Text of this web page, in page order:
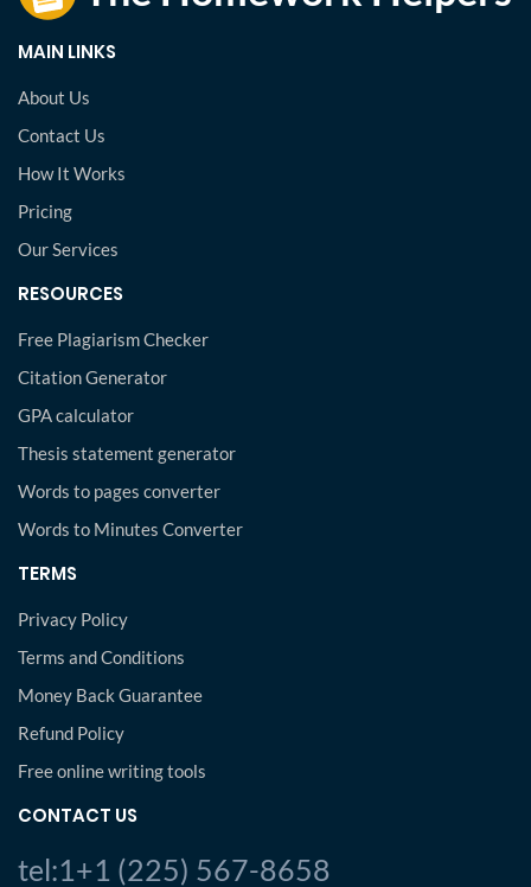
MAIN LINKS
About Us
Contact Us
How It Works
Pricing
Our Services
RESOURCES
Free Plagiarism Checker
Citation Generator
GPA calculator
Thesis statement generator
Words to pages converter
Words to Minutes Converter
TERMS
Privacy Policy
Terms and Conditions
Money Back Guarantee
Refund Policy
Free online writing tools
CONTACT US
tel:1+1 (225) 567-8658